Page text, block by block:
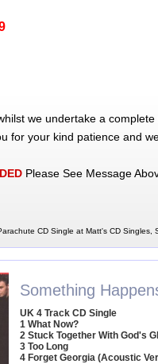
we undertake a
for your kind patience and
Please See Message
CD Single at Matt's CD Singles,
Something
UK 4 Track CD Single
1 What Now?
2 Stuck Together With God's
3 Too Long
4 Forget Georgia (Acoustic